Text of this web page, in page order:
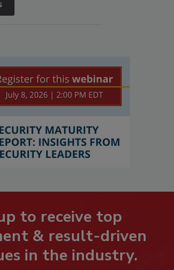
to receive top
& result-driven
in the industry.